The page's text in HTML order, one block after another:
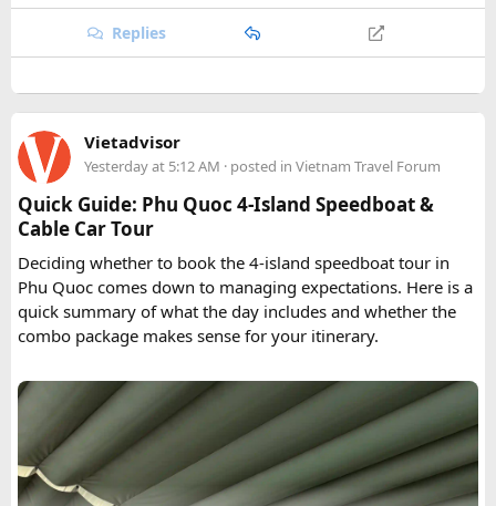
Replies
Vietadvisor
Yesterday at 5:12 AM · posted in Vietnam Travel Forum
Quick Guide: Phu Quoc 4-Island Speedboat &
Cable Car Tour
Deciding whether to book the 4-island speedboat tour in
Phu Quoc comes down to managing expectations. Here is a
quick summary of what the day includes and whether the
combo package makes sense for your itinerary.